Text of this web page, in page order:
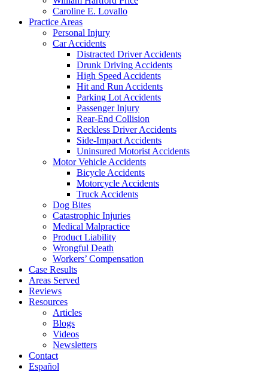
Caroline E. Lovallo
Practice Areas
Personal Injury
Car Accidents
Distracted Driver Accidents
Drunk Driving Accidents
High Speed Accidents
Hit and Run Accidents
Parking Lot Accidents
Passenger Injury
Rear-End Collision
Reckless Driver Accidents
Side-Impact Accidents
Uninsured Motorist Accidents
Motor Vehicle Accidents
Bicycle Accidents
Motorcycle Accidents
Truck Accidents
Dog Bites
Catastrophic Injuries
Medical Malpractice
Product Liability
Wrongful Death
Workers’ Compensation
Case Results
Areas Served
Reviews
Resources
Articles
Blogs
Videos
Newsletters
Contact
Español